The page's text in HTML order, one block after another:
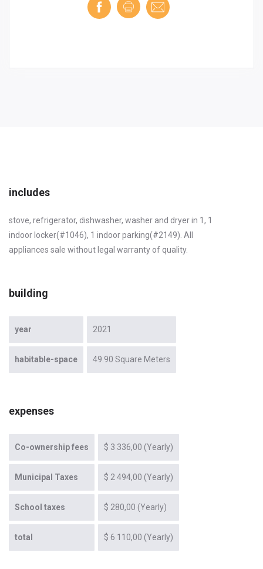
includes
stove, refrigerator, dishwasher, washer and dryer in 1, 1
indoor locker(#1046), 1 indoor parking(#2149). All
appliances sale without legal warranty of quality.
building
year 2021
habitable-space 49.90 Square Meters
expenses
Co-ownership fees $ 3 336,00 (Yearly)
Municipal Taxes $ 2 494,00 (Yearly)
School taxes $ 280,00 (Yearly)
total $ 6 110,00 (Yearly)